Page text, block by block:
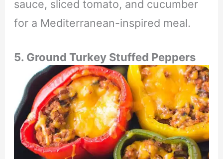
sauce, sliced tomato, and cucumber
for a Mediterranean-inspired meal.
5. Ground Turkey Stuffed Peppers